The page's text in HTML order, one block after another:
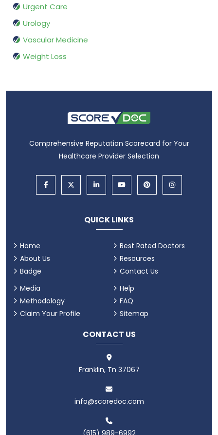
Urgent Care
Urology
Vascular Medicine
Weight Loss
Comprehensive Reputation Scorecard for Your
Healthcare Provider Selection
QUICK LINKS
Home
About Us
Badge
Best Rated Doctors
Resources
Contact Us
Media
Methodology
Claim Your Profile
Help
FAQ
Sitemap
CONTACT US
Franklin, Tn 37067
info@scoredoc.com
(615) 989-6992